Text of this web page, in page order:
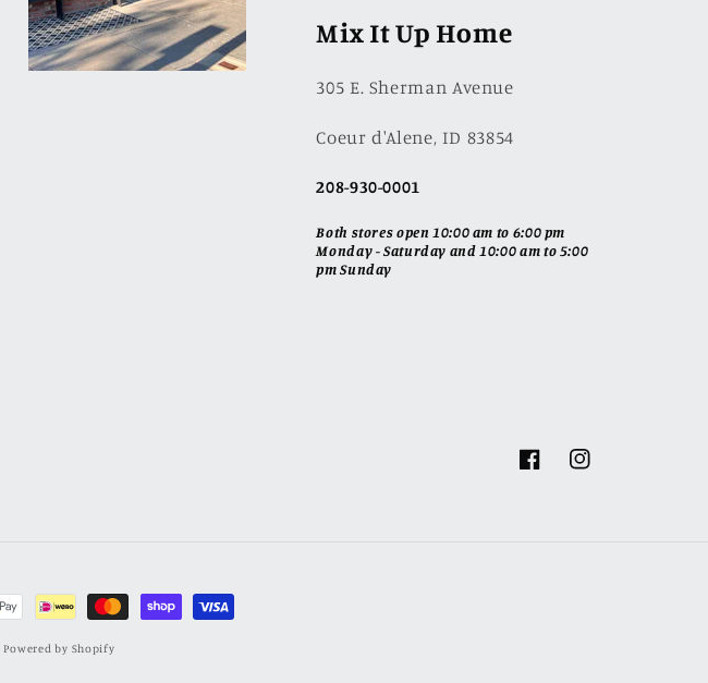
Mix It Up Home
305 E. Sherman Avenue
Coeur d'Alene, ID 83854
208-930-0001
Both stores open 10:00 am to 6:00 pm
Monday - Saturday and 10:00 am to 5:00
pm Sunday
FacebookInstagram
Powered by Shopify